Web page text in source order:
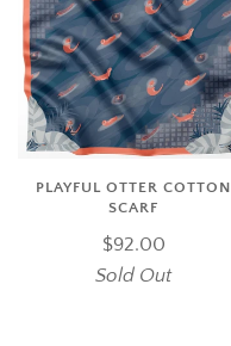
PLAYFUL OTTER COTTON
SCARF
$92.00
Sold Out